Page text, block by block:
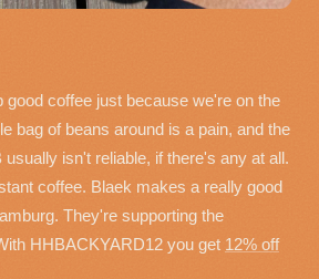
good coffee just because we're on the
bag of beans around is a pain, and the
isn't reliable, if there's any at all.
coffee. Blaek makes a really good
They're supporting the
HHBACKYARD12 you get 12% off